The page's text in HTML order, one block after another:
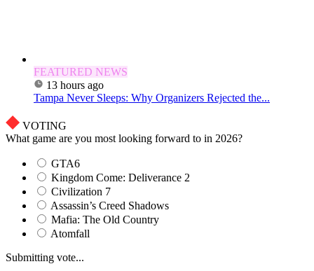
FEATURED NEWS
13 hours ago
Tampa Never Sleeps: Why Organizers Rejected the...
VOTING
What game are you most looking forward to in 2026?
GTA6
Kingdom Come: Deliverance 2
Civilization 7
Assassin’s Creed Shadows
Mafia: The Old Country
Atomfall
Submitting vote...